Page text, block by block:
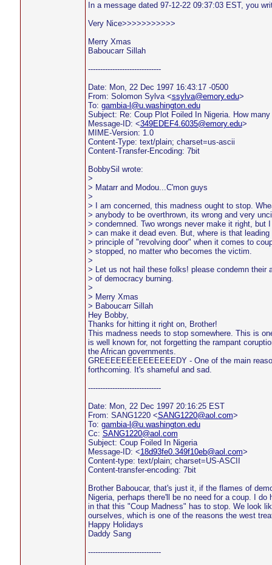
In a message dated 97-12-22 09:37:03 EST, you
Very Nice>>>>>>>>>>>
Merry Xmas
Baboucarr Sillah
------------------------------
Date: Mon, 22 Dec 1997 16:43:17 -0500
From: Solomon Sylva <ssylva@emory.edu>
To: gambia-l@u.washington.edu
Subject: Re: Coup Plot Foiled In Nigeria. How many
Message-ID: <349EDEF4.6035@emory.edu>
MIME-Version: 1.0
Content-Type: text/plain; charset=us-ascii
Content-Transfer-Encoding: 7bit
BobbySil wrote:
>
> Matarr and Modou...C'mon guys
>
> I am concerned, this madness ought to stop.
> anybody to be overthrown, its wrong and very
> condemned. Two wrongs never make it right, but
> can make it dead even. But, where is that
> principle of "revolving door" when it comes to
> stopped, no matter who becomes the victim.
>
> Let us not hail these folks! please condemn their
> of democracy burning.
>
> Merry Xmas
> Baboucarr Sillah
Hey Bobby,
Thanks for hitting it right on, Brother!
This madness needs to stop somewhere. This is
is well known for, not forgetting the rampant
the African governments.
GREEEEEEEEEEEEEEDY - One of the main
forthcoming. It's shameful and sad.
------------------------------
Date: Mon, 22 Dec 1997 20:16:25 EST
From: SANG1220 <SANG1220@aol.com>
To: gambia-l@u.washington.edu
Cc: SANG1220@aol.com
Subject: Coup Foiled In Nigeria
Message-ID: <18d93fe0.349f10eb@aol.com>
Content-type: text/plain; charset=US-ASCII
Content-transfer-encoding: 7bit
Brother Baboucar, that's just it, if the flames of
Nigeria, perhaps there'll be no need for a coup. I do
in that this "Coup Madness" has to stop. We look
ourselves, which is one of the reasons the west
Happy Holidays
Daddy Sang
------------------------------